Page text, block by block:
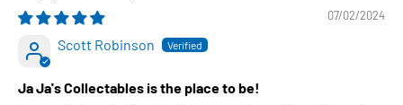
07/02/2024
Scott Robinson
Ja Ja's Collectables is the place to be!